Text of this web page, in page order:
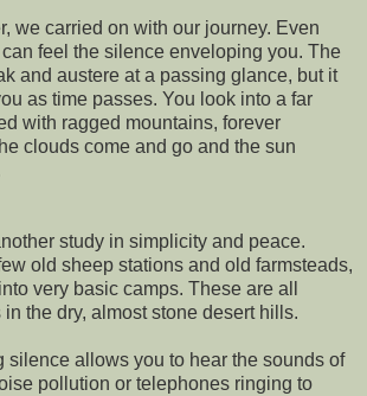
we carried on with our journey. Even
feel the silence enveloping you. The
and austere at a passing glance, but it
as time passes. You look into a far
with ragged mountains, forever
clouds come and go and the sun
study in simplicity and peace.
old sheep stations and old farmsteads,
very basic camps. These are all
the dry, almost stone desert hills.
silence allows you to hear the sounds of
pollution or telephones ringing to